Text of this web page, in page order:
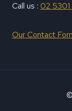
Call us : 02
Our Contact